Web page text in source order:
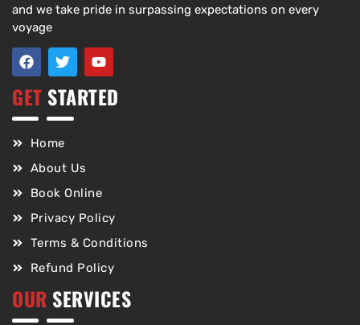
and we take pride in surpassing expectations on every
voyage
GET STARTED
Home
About Us
Book Online
Privacy Policy
Terms & Conditions
Refund Policy
OUR SERVICES